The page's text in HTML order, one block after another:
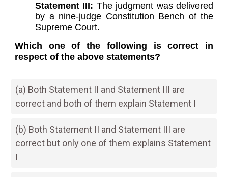
Statement III: The judgment was delivered
by a nine-judge Constitution Bench of the
Supreme Court.
Which one of the following is correct in
respect of the above statements?
(a) Both Statement II and Statement III are
correct and both of them explain Statement I
(b) Both Statement II and Statement III are
correct but only one of them explains Statement
I